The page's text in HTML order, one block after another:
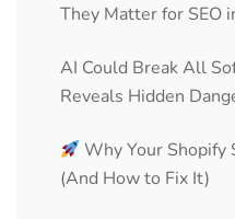
They Matter for SEO
AI Could Break All
Reveals Hidden
Why Your Shopify
(And How to Fix It)